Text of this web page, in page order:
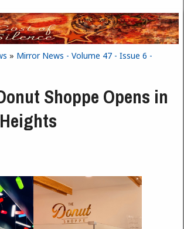
» Mirror News - Volume 47 - Issue 6 -
Shoppe Opens in